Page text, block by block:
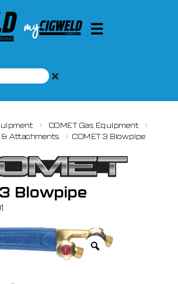
COMET Gas Equipment
Attachments
COMET 3 Blowpipe
Blowpipe